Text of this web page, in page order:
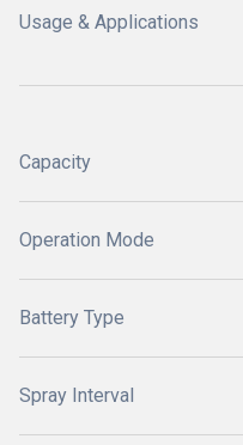
Usage & Applications
Capacity
Operation Mode
Battery Type
Spray Interval